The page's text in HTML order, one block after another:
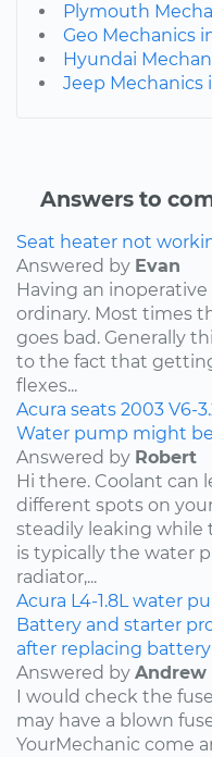
Plymouth
Geo Mechanics
Hyundai
Jeep Mechanics
Answers to
Seat heater not
Answered by Evan
Having an
ordinary. Most times
goes bad. Generally
to the fact that
flexes...
Acura seats 2003 V6-
Water pump might be
Answered by Robert
Hi there. Coolant can
different spots on
steadily leaking
is typically the water
radiator,...
Acura L4-1.8L water
Battery and starter
after replacing
Answered by Andrew
I would check the
may have a blown
YourMechanic come